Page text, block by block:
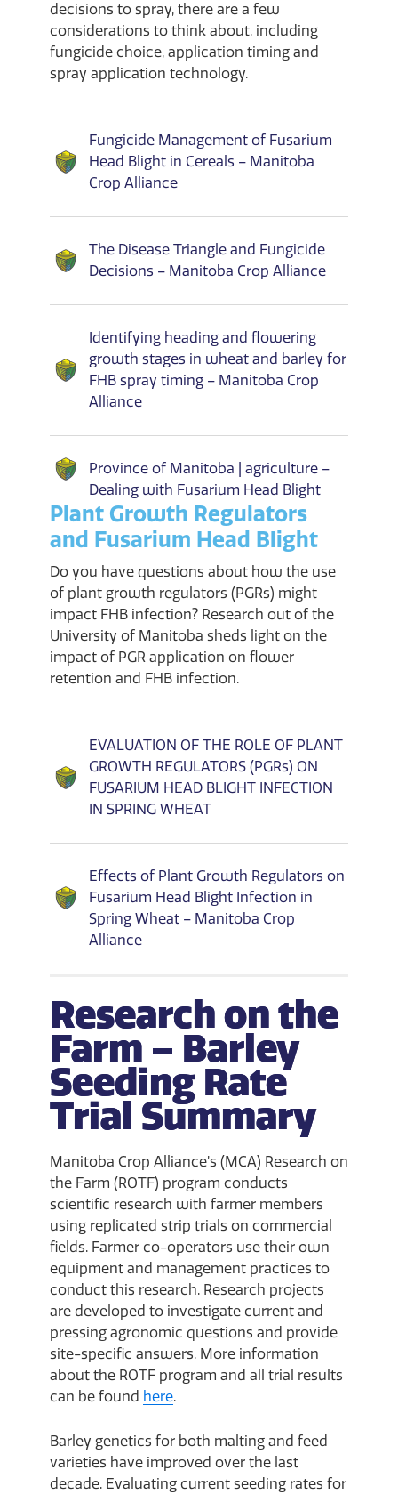
decisions to spray, there are a few
considerations to think about, including
fungicide choice, application timing and
spray application technology.
Fungicide Management of Fusarium
Head Blight in Cereals – Manitoba
Crop Alliance
The Disease Triangle and Fungicide
Decisions – Manitoba Crop Alliance
Identifying heading and flowering
growth stages in wheat and barley for
FHB spray timing – Manitoba Crop
Alliance
Province of Manitoba | agriculture –
Dealing with Fusarium Head Blight
Plant Growth Regulators
and Fusarium Head Blight
Do you have questions about how the use
of plant growth regulators (PGRs) might
impact FHB infection? Research out of the
University of Manitoba sheds light on the
impact of PGR application on flower
retention and FHB infection.
EVALUATION OF THE ROLE OF PLANT
GROWTH REGULATORS (PGRs) ON
FUSARIUM HEAD BLIGHT INFECTION
IN SPRING WHEAT
Effects of Plant Growth Regulators on
Fusarium Head Blight Infection in
Spring Wheat – Manitoba Crop
Alliance
Research on the
Farm – Barley
Seeding Rate
Trial Summary
Manitoba Crop Alliance’s (MCA) Research on
the Farm (ROTF) program conducts
scientific research with farmer members
using replicated strip trials on commercial
fields. Farmer co-operators use their own
equipment and management practices to
conduct this research. Research projects
are developed to investigate current and
pressing agronomic questions and provide
site-specific answers. More information
about the ROTF program and all trial results
can be found here.
Barley genetics for both malting and feed
varieties have improved over the last
decade. Evaluating current seeding rates for